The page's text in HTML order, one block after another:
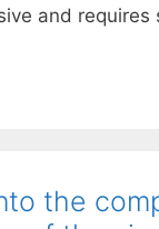
and
the